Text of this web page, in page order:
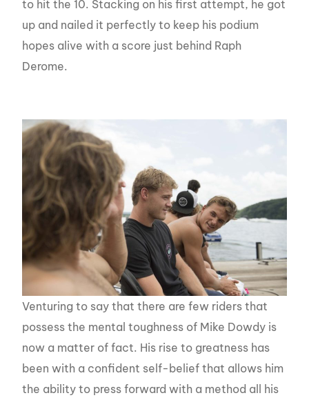
to hit the 10. Stacking on his first attempt, he got
up and nailed it perfectly to keep his podium
hopes alive with a score just behind Raph
Derome.
Venturing to say that there are few riders that
possess the mental toughness of Mike Dowdy is
now a matter of fact. His rise to greatness has
been with a confident self-belief that allows him
the ability to press forward with a method all his